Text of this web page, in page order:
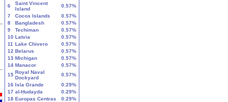
6
Saint Vincent
Island
0.57%
7
Cocos Islands
0.57%
8
Bangladesh
0.57%
9
Techiman
0.57%
10 Latvia
0.57%
11 Lake Chivero
0.57%
12 Belarus
0.57%
13 Michigan
0.57%
14 Manacor
0.57%
15 Royal Naval
Dockyard
0.57%
16 Isla Grande
0.29%
17 al-Ḥudayda
0.29%
18 Europas Centras
0.29%